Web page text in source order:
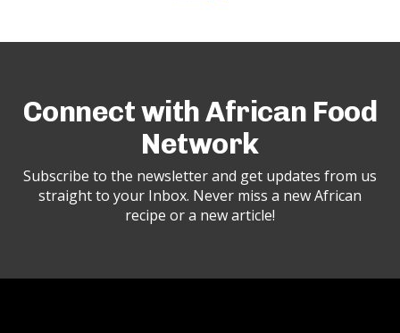
Connect with African Food
Network
Subscribe to the newsletter and get updates from us
straight to your Inbox. Never miss a new African
recipe or a new article!